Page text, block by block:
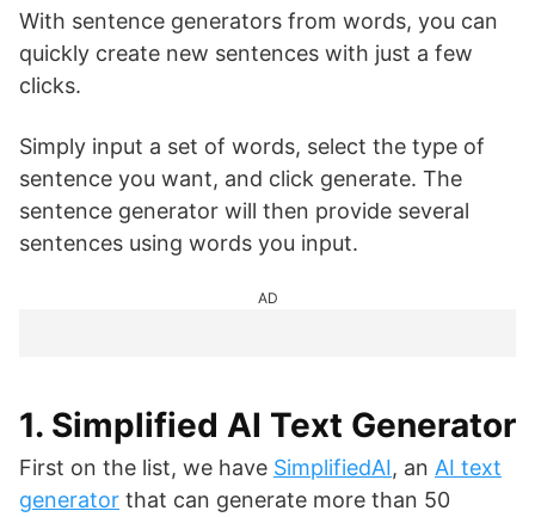
With sentence generators from words, you can
quickly create new sentences with just a few
clicks.
Simply input a set of words, select the type of
sentence you want, and click generate. The
sentence generator will then provide several
sentences using words you input.
AD
1. Simplified AI Text Generator
First on the list, we have SimplifiedAI, an AI text
generator that can generate more than 50